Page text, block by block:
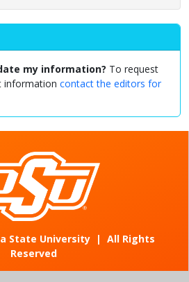
my information? To request
information contact the editors for
State University | All Rights
Reserved